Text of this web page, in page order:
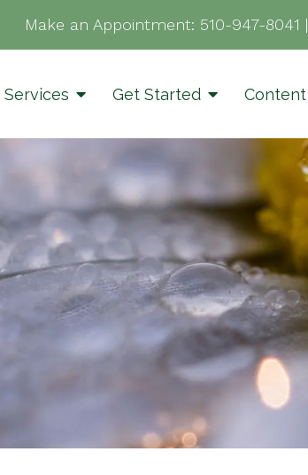
Make an Appointment: 510-947-8041 |
Services Get Started Content